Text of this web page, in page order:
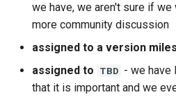
we have, we aren't sure if
more community discussion
assigned to a version
assigned to TBD - we have
that it is important and we